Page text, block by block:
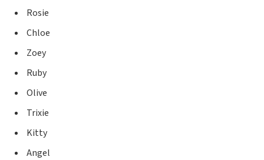
Rosie
Chloe
Zoey
Ruby
Olive
Trixie
Kitty
Angel